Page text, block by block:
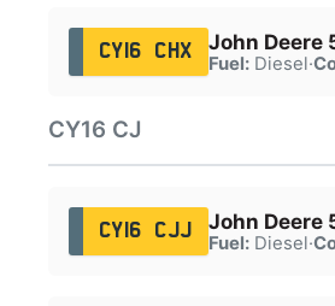
CY16 CHX John Deere
Fuel:Diesel·
CY16 CJ
CY16 CJJ John Deere
Fuel:Diesel·